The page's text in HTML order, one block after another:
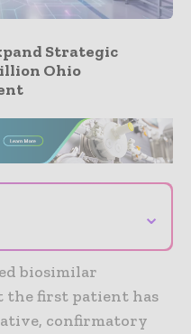
Strategic
Ohio
⌄
biosimilar
the first patient has
confirmatory